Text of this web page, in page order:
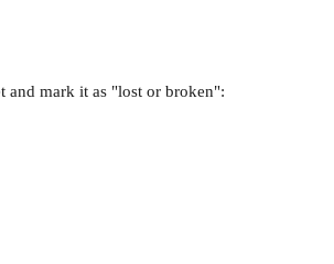
and mark it as "lost or broken":